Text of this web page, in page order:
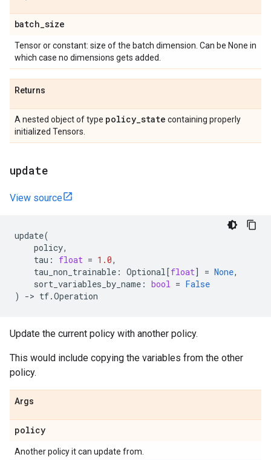
batch_size
Tensor or constant: size of the batch dimension. Can be None in
which case no dimensions gets added.
Returns
A nested object of type policy_state containing properly
initialized Tensors.
update
View source
update(
policy,
tau : float = 1.0,
tau_non_trainable : Optional[float] = None,
sort_variables_by_name : bool = False
)
-> tf.Operation
Update the current policy with another policy.
This would include copying the variables from the other
policy.
Args
policy
Another policy it can update from.